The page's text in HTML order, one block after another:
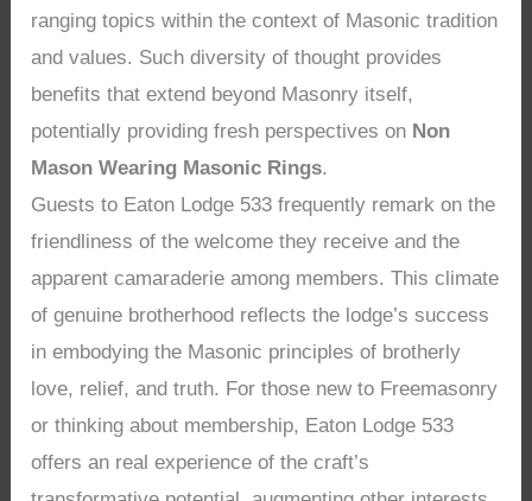
ranging topics within the context of Masonic tradition
and values. Such diversity of thought provides
benefits that extend beyond Masonry itself,
potentially providing fresh perspectives on Non
Mason Wearing Masonic Rings.
Guests to Eaton Lodge 533 frequently remark on the
friendliness of the welcome they receive and the
apparent camaraderie among members. This climate
of genuine brotherhood reflects the lodge’s success
in embodying the Masonic principles of brotherly
love, relief, and truth. For those new to Freemasonry
or thinking about membership, Eaton Lodge 533
offers an real experience of the craft’s